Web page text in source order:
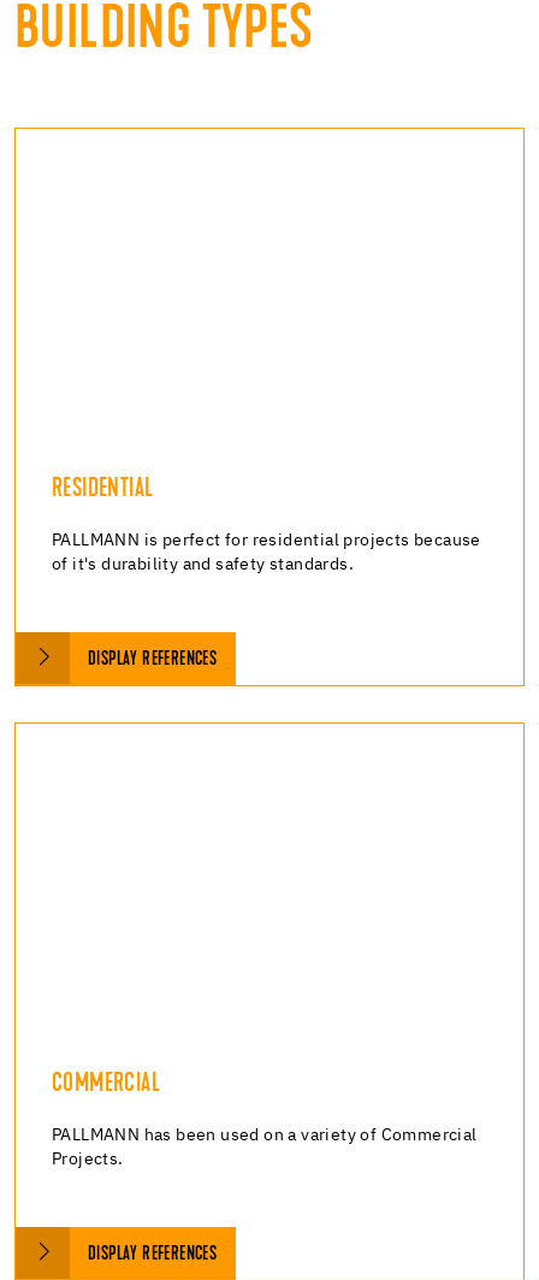
BUILDING TYPES
RESIDENTIAL
PALLMANN is perfect for residential projects because
of it's durability and safety standards.
DISPLAY REFERENCES
COMMERCIAL
PALLMANN has been used on a variety of Commercial
Projects.
DISPLAY REFERENCES